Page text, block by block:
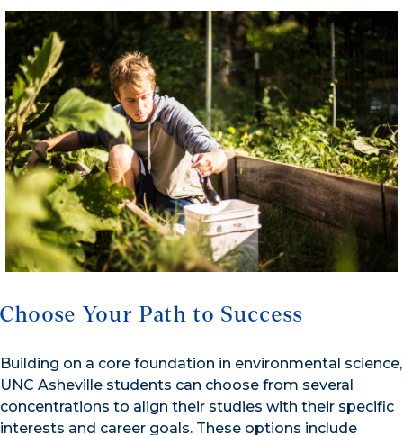
Choose Your Path to Success
Building on a core foundation in environmental science,
UNC Asheville students can choose from several
concentrations to align their studies with their specific
interests and career goals. These options include